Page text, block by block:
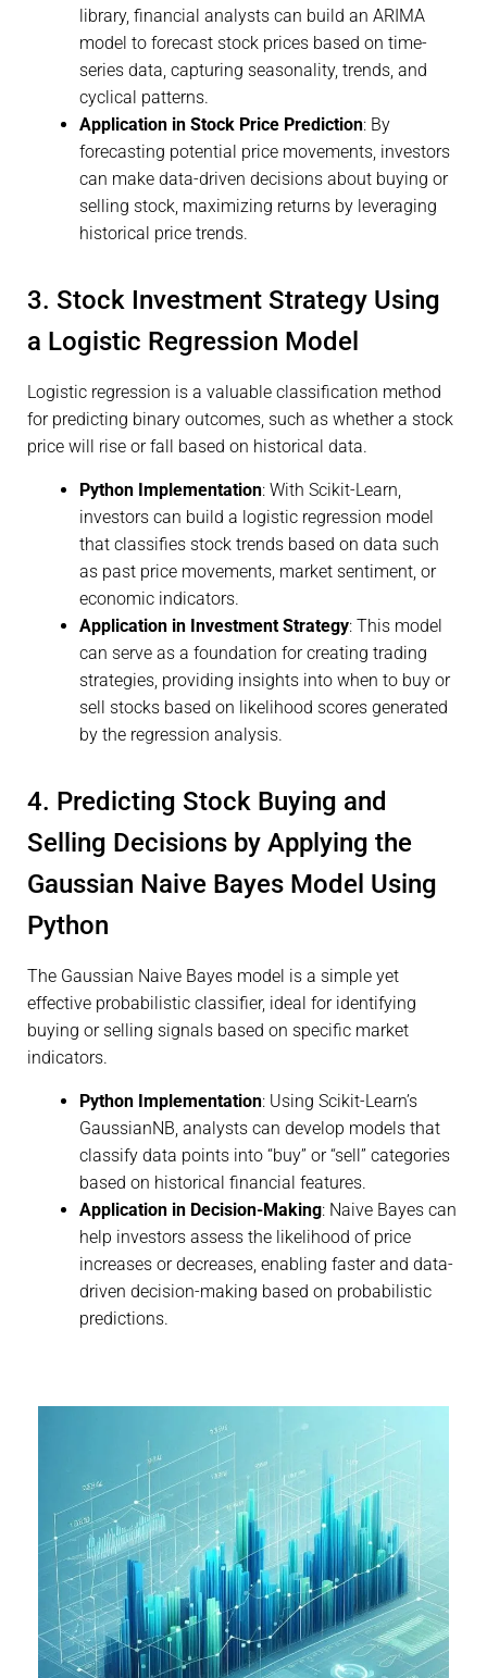
library, financial analysts can build an ARIMA
model to forecast stock prices based on time-
series data, capturing seasonality, trends, and
cyclical patterns.
Application in Stock Price Prediction: By
forecasting potential price movements, investors
can make data-driven decisions about buying or
selling stock, maximizing returns by leveraging
historical price trends.
3. Stock Investment Strategy Using
a Logistic Regression Model
Logistic regression is a valuable classification method
for predicting binary outcomes, such as whether a stock
price will rise or fall based on historical data.
Python Implementation: With Scikit-Learn,
investors can build a logistic regression model
that classifies stock trends based on data such
as past price movements, market sentiment, or
economic indicators.
Application in Investment Strategy: This model
can serve as a foundation for creating trading
strategies, providing insights into when to buy or
sell stocks based on likelihood scores generated
by the regression analysis.
4. Predicting Stock Buying and
Selling Decisions by Applying the
Gaussian Naive Bayes Model Using
Python
The Gaussian Naive Bayes model is a simple yet
effective probabilistic classifier, ideal for identifying
buying or selling signals based on specific market
indicators.
Python Implementation: Using Scikit-Learn’s
GaussianNB, analysts can develop models that
classify data points into “buy” or “sell” categories
based on historical financial features.
Application in Decision-Making: Naive Bayes can
help investors assess the likelihood of price
increases or decreases, enabling faster and data-
driven decision-making based on probabilistic
predictions.